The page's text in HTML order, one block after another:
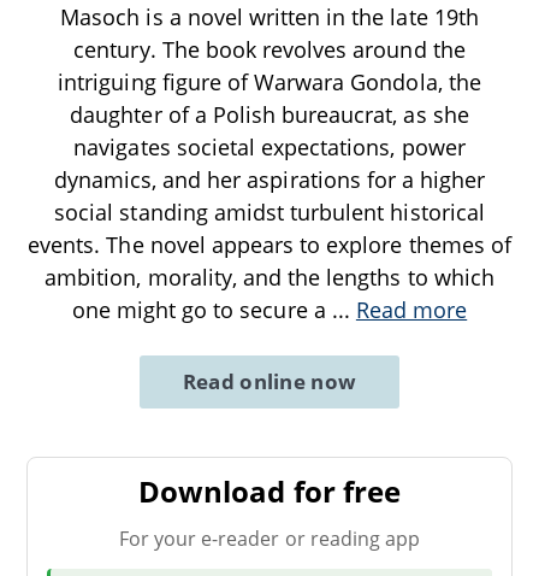
Masoch is a novel written in the late 19th
century. The book revolves around the
intriguing figure of Warwara Gondola, the
daughter of a Polish bureaucrat, as she
navigates societal expectations, power
dynamics, and her aspirations for a higher
social standing amidst turbulent historical
events. The novel appears to explore themes of
ambition, morality, and the lengths to which
one might go to secure a ... Read more
Read online now
Download for free
For your e-reader or reading app